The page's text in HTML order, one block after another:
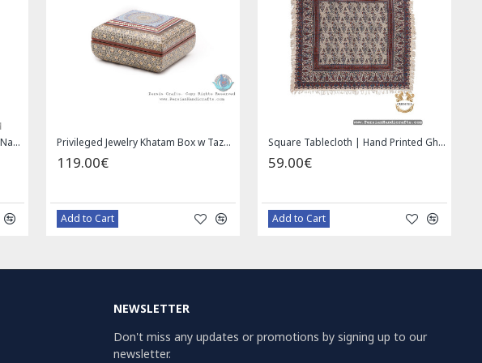
Square Tablecloth | Hand Printed Ghalamkar | HGH7126 Handmade Saddle bag | Hand Painted on Leather | PHB104
Bazaar Order Bazaar Order
NEWSLETTER
Don't miss any updates or promotions by signing up to our
newsletter.